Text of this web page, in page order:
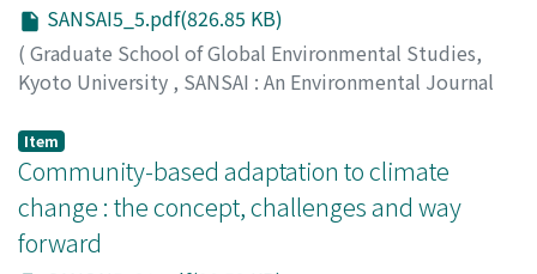
SANSAI5_5.pdf(826.85 KB)
( Graduate School of Global Environmental Studies,
Kyoto University , SANSAI : An Environmental Journal
Leopold, Estella B.
Item
Community-based adaptation to climate
change : the concept, challenges and way
forward